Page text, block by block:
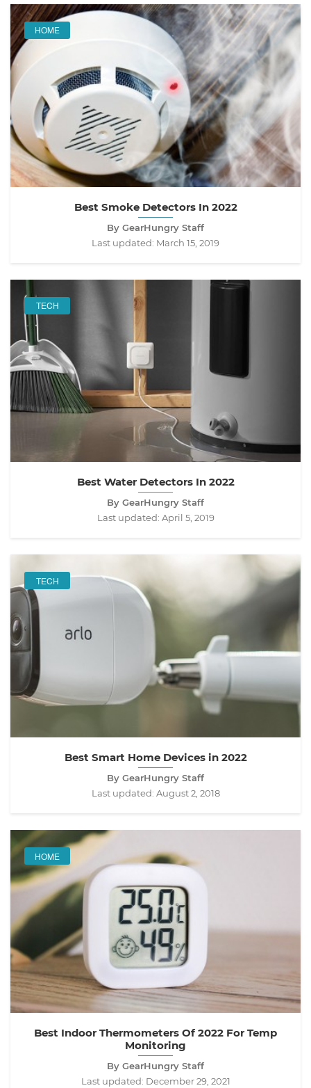
HOME
Best Smoke Detectors In 2022
By GearHungry Staff
Last updated: March 15, 2019
TECH
Best Water Detectors In 2022
By GearHungry Staff
Last updated: April 5, 2019
TECH
Best Smart Home Devices in 2022
By GearHungry Staff
Last updated: August 2, 2018
HOME
Best Indoor Thermometers Of 2022 For Temp
Monitoring
By GearHungry Staff
Last updated: December 29, 2021